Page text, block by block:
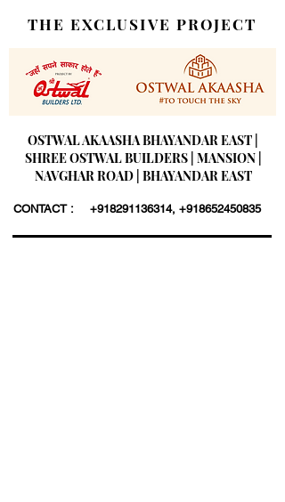
THE EXCLUSIVE PROJECT
OSTWAL AKAASHA BHAYANDAR EAST |
SHREE OSTWAL BUILDERS | MANSION |
NAVGHAR ROAD | BHAYANDAR EAST
CONTACT : +918291136314, +918652450835